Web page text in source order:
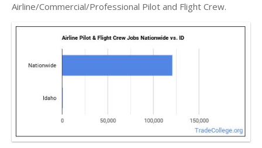
Airline/Commercial/Professional Pilot and Flight Crew.